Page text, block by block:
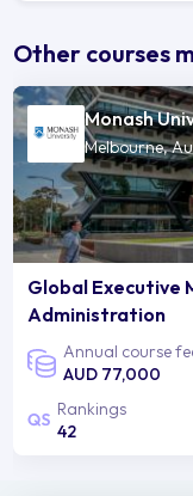
Other courses
Monash
Melbourne,
Global Executive
Administration
Annual course
AUD 77,000
Rankings
42